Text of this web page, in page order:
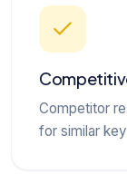
Competitor
for similar